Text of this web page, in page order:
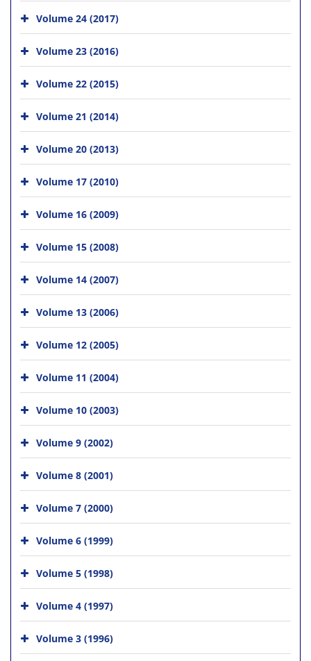
Volume 24 (2017)
Volume 23 (2016)
Volume 22 (2015)
Volume 21 (2014)
Volume 20 (2013)
Volume 17 (2010)
Volume 16 (2009)
Volume 15 (2008)
Volume 14 (2007)
Volume 13 (2006)
Volume 12 (2005)
Volume 11 (2004)
Volume 10 (2003)
Volume 9 (2002)
Volume 8 (2001)
Volume 7 (2000)
Volume 6 (1999)
Volume 5 (1998)
Volume 4 (1997)
Volume 3 (1996)